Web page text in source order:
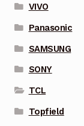
VIVO
Panasonic
SAMSUNG
SONY
TCL
Topfield